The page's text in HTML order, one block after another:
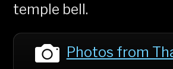
temple bell.
Photos from